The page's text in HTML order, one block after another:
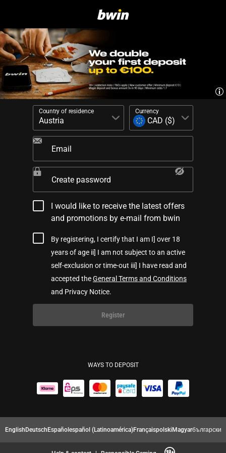
Country of residence Currency
Email
Create password
I would like to receive the latest offers
and promotions by e-mail from bwin
By registering, I certify that I am I] over 18
years of age ii] I am not subject to an active
self-exclusion or time-out iii] I have read and
accepted theGeneral Terms and Conditions
and Privacy Notice.
Register
WAYS TO DEPOSIT
EnglishDeutschEspañolespañol (Latinoamérica)FrançaispolskiMagyarбългарски